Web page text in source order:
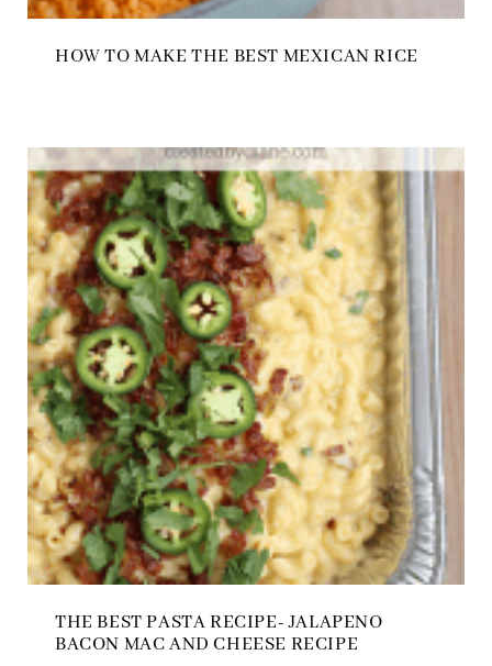
HOW TO MAKE THE BEST MEXICAN RICE
THE BEST PASTA RECIPE- JALAPENO
BACON MAC AND CHEESE RECIPE